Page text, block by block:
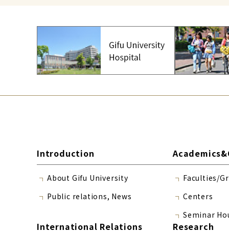
Introduction
About Gifu University
Public relations, News
Faculties/
Centers
Seminar
International Relations Research